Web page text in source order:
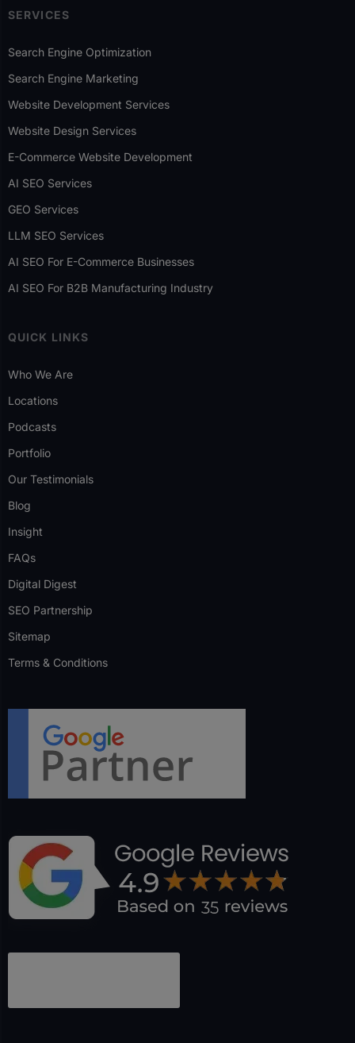
SERVICES
Search Engine Optimization
Search Engine Marketing
Website Development Services
Website Design Services
E-Commerce Website Development
AI SEO Services
GEO Services
LLM SEO Services
AI SEO For E-Commerce Businesses
AI SEO For B2B Manufacturing Industry
QUICK LINKS
Who We Are
Locations
Podcasts
Portfolio
Our Testimonials
Blog
Insight
FAQs
Digital Digest
SEO Partnership
Sitemap
Terms & Conditions